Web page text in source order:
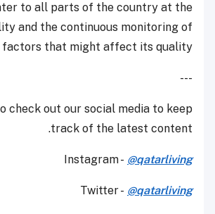
to all parts of the country at the
and the continuous monitoring of
that might affect its quality.”
---
check out our social media to keep
track of the latest content.
Instagram - @qatarliving
Twitter - @qatarliving